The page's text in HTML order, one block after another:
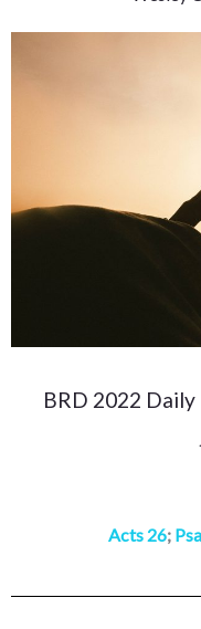
BRD 2022
Acts 26;